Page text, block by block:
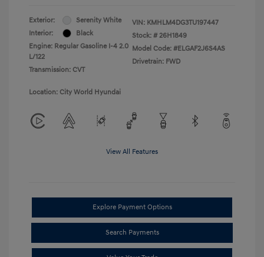
Exterior:
Serenity White
Interior:
Black
Engine: Regular Gasoline I-4 2.0
L/122
Transmission: CVT
VIN: KMHLM4DG3TU197447
Stock: # 26H1849
Model Code: #ELGAF2J6S4AS
Drivetrain: FWD
Location: City World Hyundai
View All Features
Explore Payment Options
Search Payments